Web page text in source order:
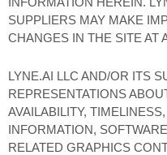
SUPPLIERS MAY MAKE
CHANGES IN THE SITE AT
LYNE.AI LLC AND/OR ITS
REPRESENTATIONS
AVAILABILITY,
INFORMATION,
RELATED GRAPHICS